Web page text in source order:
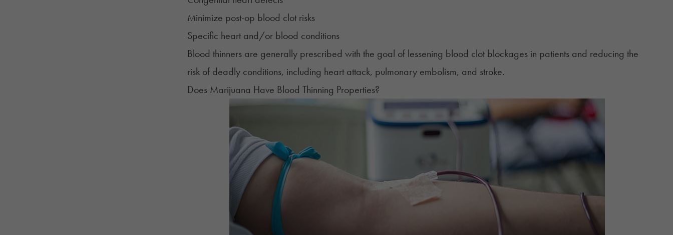
Minimize post-op blood clot risks
Specific heart and/or blood conditions
Blood thinners are generally prescribed with the goal of lessening blood clot blockages in patients and reducing the
risk of deadly conditions, including heart attack, pulmonary embolism, and stroke.
Does Marijuana Have Blood Thinning Properties?